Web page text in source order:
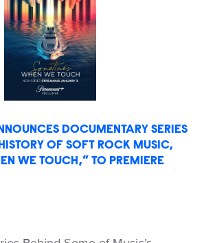
DOCUMENTARY SERIES
OF SOFT ROCK MUSIC,
WE TOUCH,” TO PREMIERE